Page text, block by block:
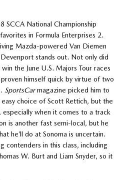
SCCA National Championship
in Formula Enterprises 2.
Mazda-powered Van Diemen
Devenport stands out. Not only did
the June U.S. Majors Tour races
proven himself quick by virtue of two
SportsCarmagazine picked him to
choice of Scott Rettich, but the
when it comes to a track
is another fast semi-local, but he
he’ll do at Sonoma is uncertain.
contenders in this class, including
W. Burt and Liam Snyder, so it